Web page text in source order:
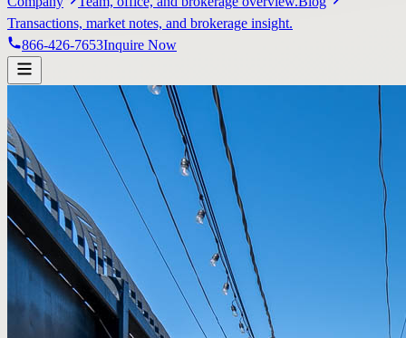
Transactions, market notes, and brokerage insight.
866-426-7653Inquire Now